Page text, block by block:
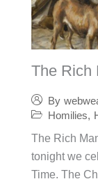
The Rich
By
Homilies,
The Rich
tonight we
Time. The